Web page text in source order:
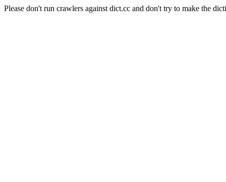
Please don't run crawlers against dict.cc and don't try to make the